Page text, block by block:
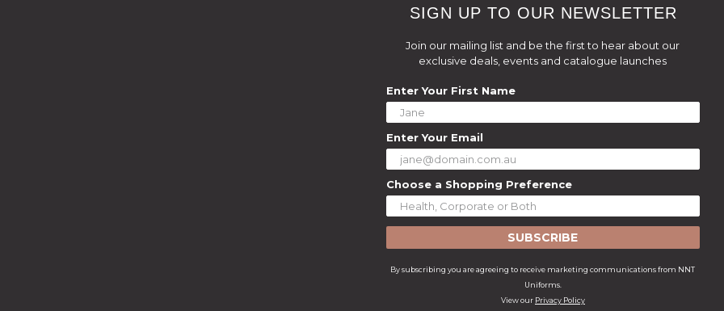
SIGN UP TO OUR NEWSLETTER
Join our mailing list and be the first to hear about our
exclusive deals, events and catalogue launches
Enter Your First Name
Enter Your Email
Choose a Shopping Preference
SUBSCRIBE
By subscribing you are agreeing to receive marketing communications from NNT
Uniforms.
View our Privacy Policy